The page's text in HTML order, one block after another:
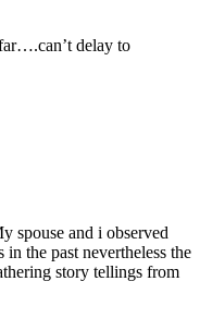
delay to
spouse and i observed
the past nevertheless the
story tellings from